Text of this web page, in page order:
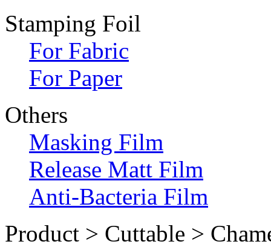
Stamping Foil
For Fabric
For Paper
Others
Masking Film
Release Matt Film
Anti-Bacteria Film
Product > Cuttable >